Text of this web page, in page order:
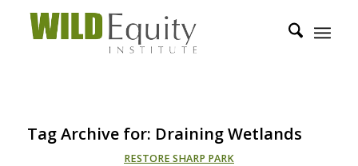
Tag Archive for: Draining Wetlands
RESTORE SHARP PARK